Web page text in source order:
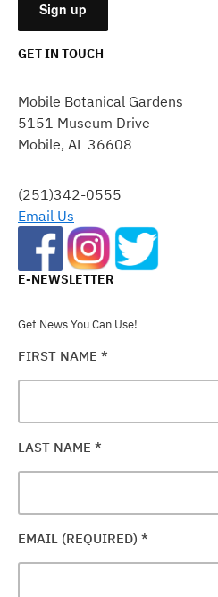
USE.
PLEASE
LEAVE
FIELD
BLANK.
GET IN TOUCH
Mobile Botanical Gardens
5151 Museum Drive
Mobile, AL 36608
(251)342-0555
Email Us
E-NEWSLETTER
Get News You Can Use!
FIRST NAME *
LAST NAME *
EMAIL (REQUIRED) *